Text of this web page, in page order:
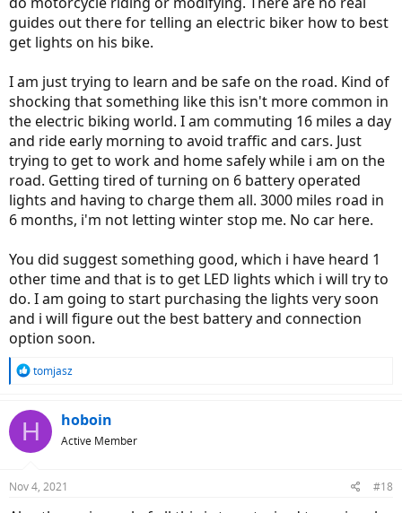
guides out there for telling an electric biker how to best
get lights on his bike.
I am just trying to learn and be safe on the road. Kind of
shocking that something like this isn't more common in
the electric biking world. I am commuting 16 miles a day
and ride early morning to avoid traffic and cars. Just
trying to get to work and home safely while i am on the
road. Getting tired of turning on 6 battery operated
lights and having to charge them all. 3000 miles road in
6 months, i'm not letting winter stop me. No car here.
You did suggest something good, which i have heard 1
other time and that is to get LED lights which i will try to
do. I am going to start purchasing the lights very soon
and i will figure out the best battery and connection
option soon.
R
c
t
s
tomjasz
H hoboin
Active Member
Nov 4, 2021 #18